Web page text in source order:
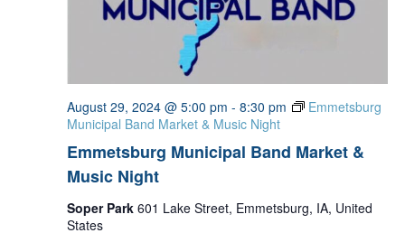
Emmetsburg Municipal Band Market &
Music Night
August 29, 2024 @ 5:00 pm - 8:30 pm
Emmetsburg
Municipal Band Market & Music Night
Soper Park 601 Lake Street, Emmetsburg, IA, United
States